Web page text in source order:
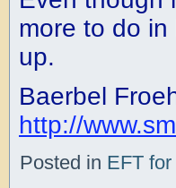
more to do
up.
Baerbel
http://
Posted in EFT